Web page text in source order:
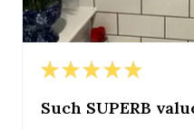
★ ★ ★ ★ ★
Such SUPERB